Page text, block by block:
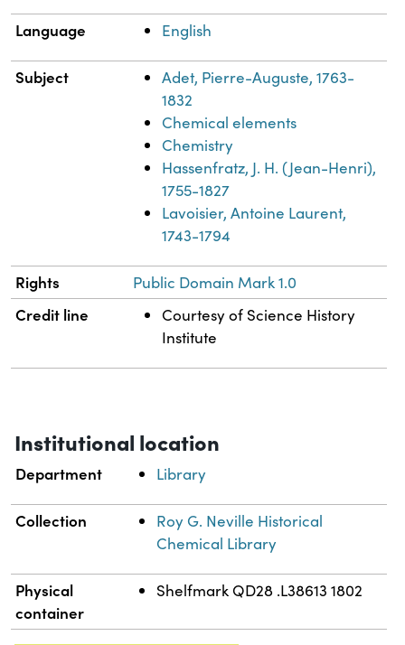
Language English
Subject
Adet, Pierre-Auguste, 1763-
1832
Chemical elements
Chemistry
Hassenfratz, J. H. (Jean-Henri),
1755-1827
Lavoisier, Antoine Laurent,
1743-1794
Rights Public Domain Mark 1.0
Credit line
Courtesy of Science History
Institute
Institutional location
Department Library
Collection
Roy G. Neville Historical
Chemical Library
Physical
container
Shelfmark QD28 .L38613 1802